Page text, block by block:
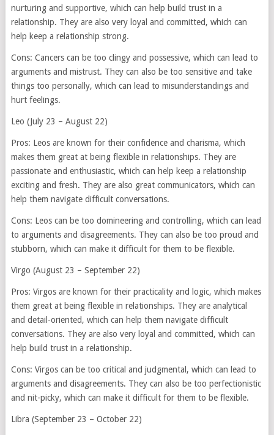
nurturing and supportive, which can help build trust in a
relationship. They are also very loyal and committed, which can
help keep a relationship strong.
Cons: Cancers can be too clingy and possessive, which can lead to
arguments and mistrust. They can also be too sensitive and take
things too personally, which can lead to misunderstandings and
hurt feelings.
Leo (July 23 – August 22)
Pros: Leos are known for their confidence and charisma, which
makes them great at being flexible in relationships. They are
passionate and enthusiastic, which can help keep a relationship
exciting and fresh. They are also great communicators, which can
help them navigate difficult conversations.
Cons: Leos can be too domineering and controlling, which can lead
to arguments and disagreements. They can also be too proud and
stubborn, which can make it difficult for them to be flexible.
Virgo (August 23 – September 22)
Pros: Virgos are known for their practicality and logic, which makes
them great at being flexible in relationships. They are analytical
and detail-oriented, which can help them navigate difficult
conversations. They are also very loyal and committed, which can
help build trust in a relationship.
Cons: Virgos can be too critical and judgmental, which can lead to
arguments and disagreements. They can also be too perfectionistic
and nit-picky, which can make it difficult for them to be flexible.
Libra (September 23 – October 22)